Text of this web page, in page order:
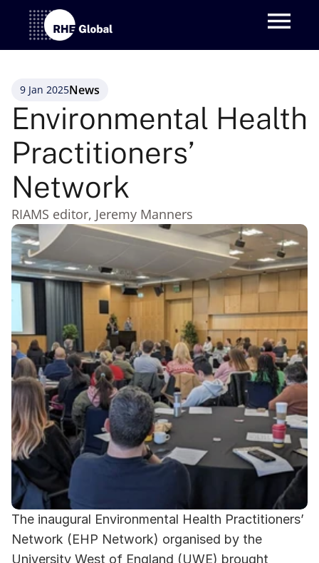
9 Jan 2025News
Environmental Health
Practitioners’
Network
RIAMS editor, Jeremy Manners
The inaugural Environmental Health Practitioners’
Network (EHP Network) organised by the
University West of England (UWE) brought